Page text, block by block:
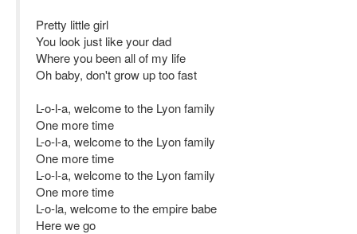
Pretty little girl
You look just like your dad
Where you been all of my life
Oh baby, don't grow up too fast
L-o-l-a, welcome to the Lyon family
One more time
L-o-l-a, welcome to the Lyon family
One more time
L-o-l-a, welcome to the Lyon family
One more time
L-o-la, welcome to the empire babe
Here we go